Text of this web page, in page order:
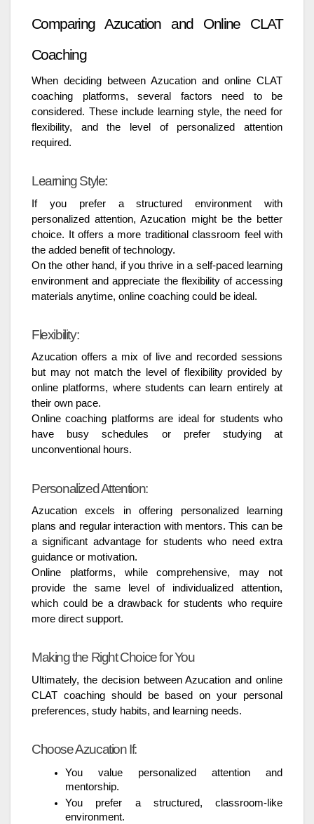
Comparing Azucation and Online CLAT
Coaching
When deciding between Azucation and online CLAT
coaching platforms, several factors need to be
considered. These include learning style, the need for
flexibility, and the level of personalized attention
required.
Learning Style:
If you prefer a structured environment with
personalized attention, Azucation might be the better
choice. It offers a more traditional classroom feel with
the added benefit of technology.
On the other hand, if you thrive in a self-paced learning
environment and appreciate the flexibility of accessing
materials anytime, online coaching could be ideal.
Flexibility:
Azucation offers a mix of live and recorded sessions
but may not match the level of flexibility provided by
online platforms, where students can learn entirely at
their own pace.
Online coaching platforms are ideal for students who
have busy schedules or prefer studying at
unconventional hours.
Personalized Attention:
Azucation excels in offering personalized learning
plans and regular interaction with mentors. This can be
a significant advantage for students who need extra
guidance or motivation.
Online platforms, while comprehensive, may not
provide the same level of individualized attention,
which could be a drawback for students who require
more direct support.
Making the Right Choice for You
Ultimately, the decision between Azucation and online
CLAT coaching should be based on your personal
preferences, study habits, and learning needs.
Choose Azucation If:
You value personalized attention and
mentorship.
You prefer a structured, classroom-like
environment.